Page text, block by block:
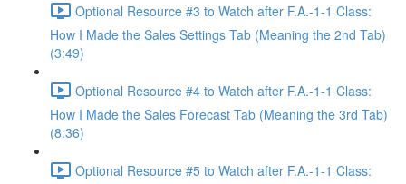
Optional Resource #3 to Watch after F.A.-1-1 Class:
How I Made the Sales Settings Tab (Meaning the 2nd Tab)
(3:49)
Optional Resource #4 to Watch after F.A.-1-1 Class:
How I Made the Sales Forecast Tab (Meaning the 3rd Tab)
(8:36)
Optional Resource #5 to Watch after F.A.-1-1 Class: